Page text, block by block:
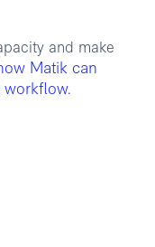
and make
Matik can